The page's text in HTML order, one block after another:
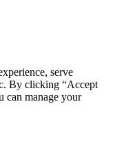
serve
By clicking “Accept
can manage your